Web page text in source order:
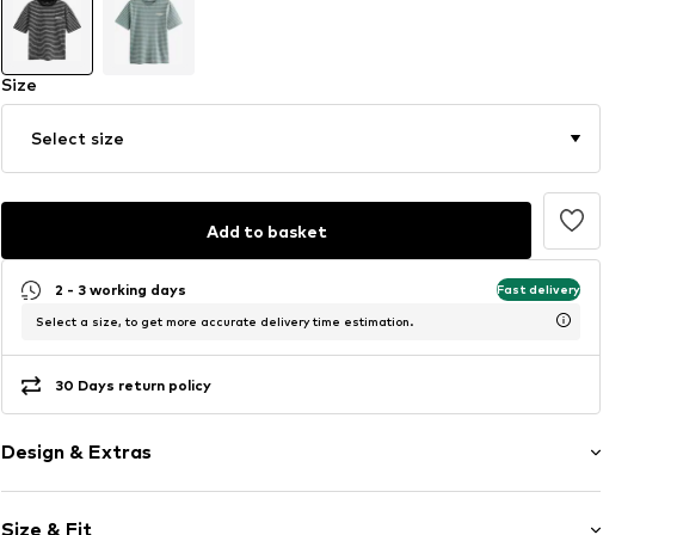
Size
Select size
Add to basket
2 - 3 working days Fast delivery
Select a size, to get more accurate delivery time estimation.
30 Days return policy
Design & Extras
Size & Fit